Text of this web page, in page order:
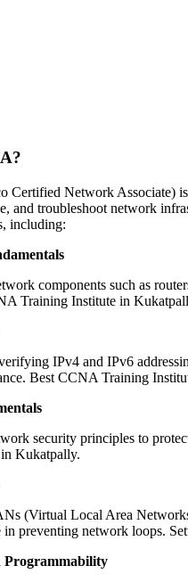
Certified Network Associate)
and troubleshoot network
including:
components such as
Training Institute in
IPv4 and IPv6
Best CCNA Training
security principles to
Kukatpally.
(Virtual Local Area
in preventing network loops.
Programmability